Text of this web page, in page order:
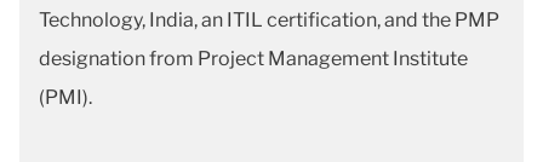
Technology, India, an ITIL certification, and the PMP
designation from Project Management Institute
(PMI).